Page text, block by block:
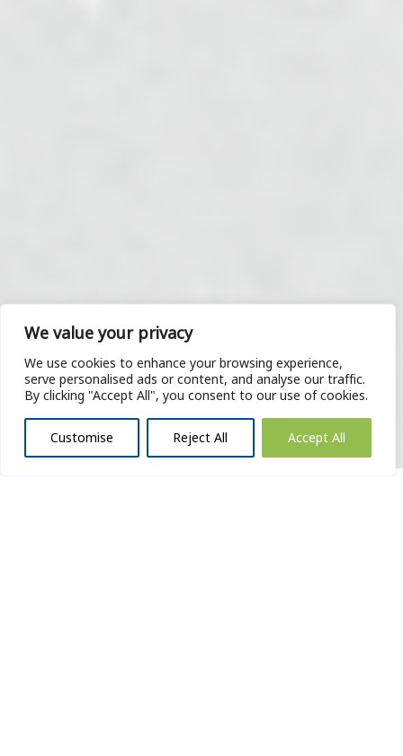
We value your privacy
We use cookies to enhance your browsing experience,
serve personalised ads or content, and analyse our traffic.
By clicking "Accept All", you consent to our use of cookies.
Customise Reject All Accept All